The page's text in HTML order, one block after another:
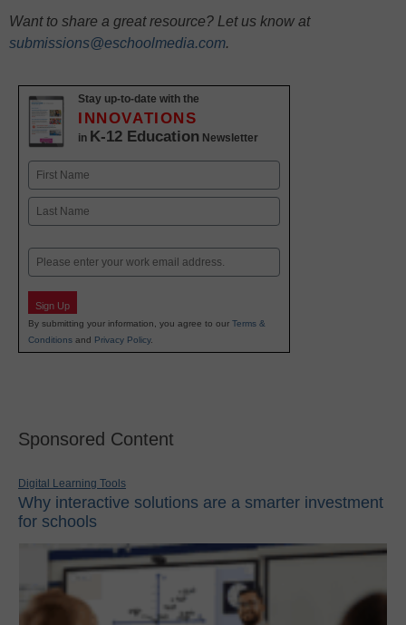
Want to share a great resource? Let us know at
submissions@eschoolmedia.com.
Stay up-to-date with the
INNOVATIONS
in K-12 Education Newsletter
Name
First
Email
Sign Up
By submitting your information, you agree to our Terms &
Conditions and Privacy Policy.
Sponsored Content
Digital Learning Tools
Why interactive solutions are a smarter investment
for schools